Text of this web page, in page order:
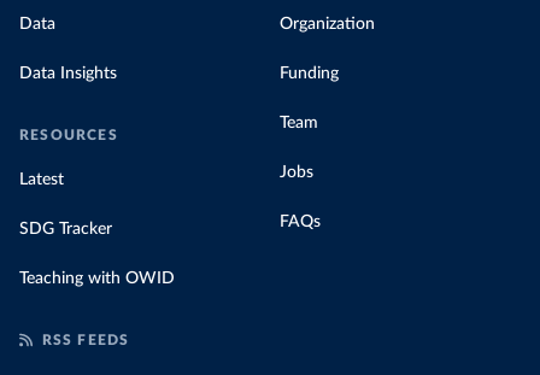
Data
Data Insights
RESOURCES
Latest
SDG Tracker
Teaching with OWID
Organization
Funding
Team
Jobs
FAQs
RSS FEEDS